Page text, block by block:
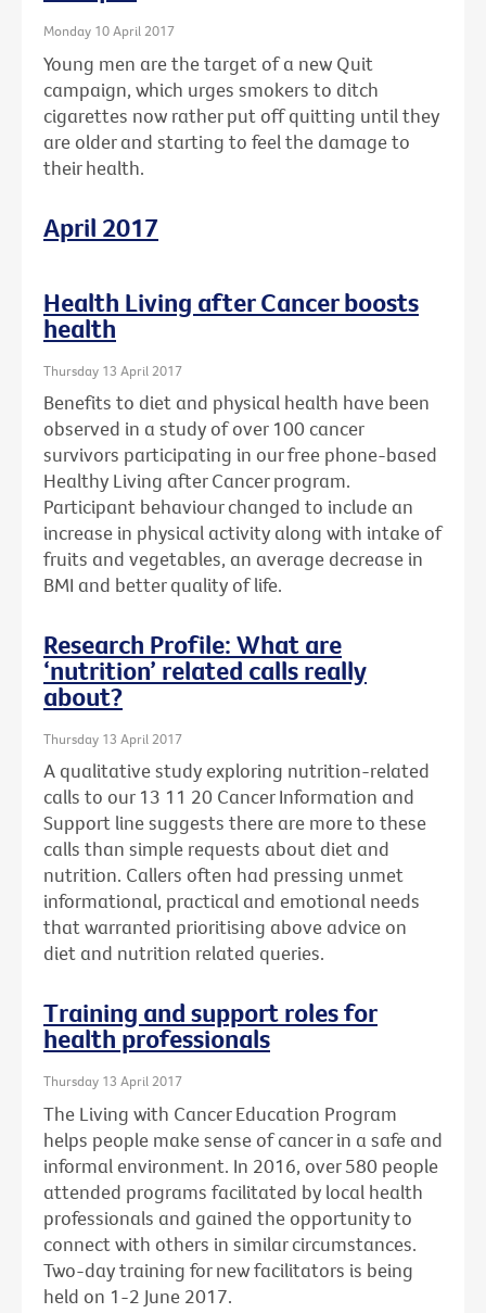
Monday 10 April 2017
Young men are the target of a new Quit
campaign, which urges smokers to ditch
cigarettes now rather put off quitting until they
are older and starting to feel the damage to
their health.
April 2017
Health Living after Cancer boosts
health
Thursday 13 April 2017
Benefits to diet and physical health have been
observed in a study of over 100 cancer
survivors participating in our free phone-based
Healthy Living after Cancer program.
Participant behaviour changed to include an
increase in physical activity along with intake of
fruits and vegetables, an average decrease in
BMI and better quality of life.
Research Profile: What are
‘nutrition’ related calls really
about?
Thursday 13 April 2017
A qualitative study exploring nutrition-related
calls to our 13 11 20 Cancer Information and
Support line suggests there are more to these
calls than simple requests about diet and
nutrition. Callers often had pressing unmet
informational, practical and emotional needs
that warranted prioritising above advice on
diet and nutrition related queries.
Training and support roles for
health professionals
Thursday 13 April 2017
The Living with Cancer Education Program
helps people make sense of cancer in a safe and
informal environment. In 2016, over 580 people
attended programs facilitated by local health
professionals and gained the opportunity to
connect with others in similar circumstances.
Two-day training for new facilitators is being
held on 1-2 June 2017.